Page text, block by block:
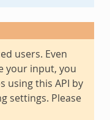
users. Even
your input, you
using this API by
settings. Please